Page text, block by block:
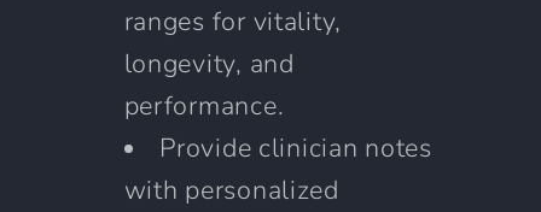
ranges for vitality,
longevity, and
performance.
Provide clinician notes
with personalized